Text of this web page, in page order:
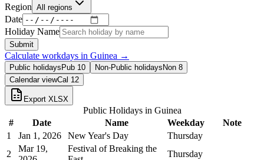
Region All regions
Date
Holiday Name
Submit
Calculate workdays in Guinea →
Public holidays Pub 10 Non-Public holidays Non 8
Calendar viewCal 12
Export XLSX
Public Holidays in Guinea
#
Date Name Weekday
Note
1
Jan 1, 2026 New Year's Day
Thursday
2
Mar 19,
Festival of Breaking the
Thursday